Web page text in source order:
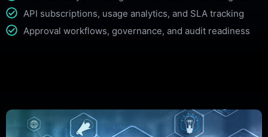
API subscriptions, usage analytics, and SLA tracking
Approval workflows, governance, and audit readiness